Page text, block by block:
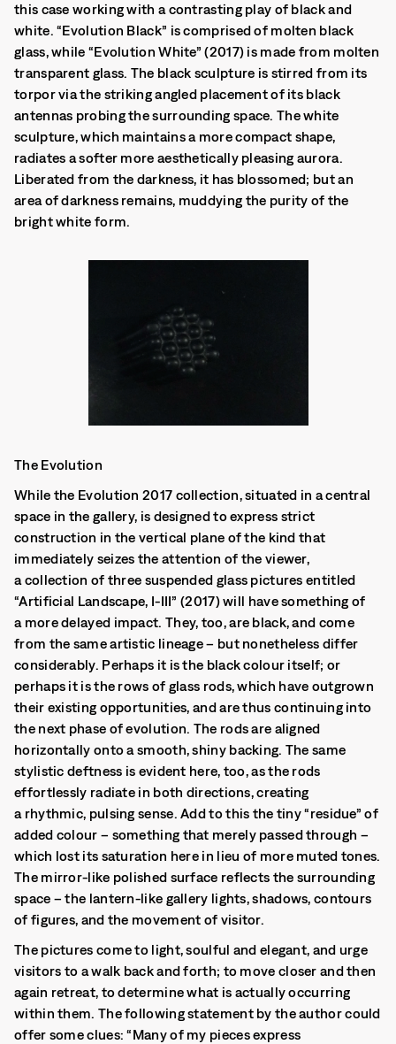
this case working with a contrasting play of black and
white. “Evolution Black” is comprised of molten black
glass, while “Evolution White” (2017) is made from molten
transparent glass. The black sculpture is stirred from its
torpor via the striking angled placement of its black
antennas probing the surrounding space. The white
sculpture, which maintains a more compact shape,
radiates a softer more aesthetically pleasing aurora.
Liberated from the darkness, it has blossomed; but an
area of darkness remains, muddying the purity of the
bright white form.
The Evolution
While the Evolution 2017 collection, situated in a central
space in the gallery, is designed to express strict
construction in the vertical plane of the kind that
immediately seizes the attention of the viewer,
a collection of three suspended glass pictures entitled
“Artificial Landscape, I-III” (2017) will have something of
a more delayed impact. They, too, are black, and come
from the same artistic lineage – but nonetheless differ
considerably. Perhaps it is the black colour itself; or
perhaps it is the rows of glass rods, which have outgrown
their existing opportunities, and are thus continuing into
the next phase of evolution. The rods are aligned
horizontally onto a smooth, shiny backing. The same
stylistic deftness is evident here, too, as the rods
effortlessly radiate in both directions, creating
a rhythmic, pulsing sense. Add to this the tiny “residue” of
added colour – something that merely passed through –
which lost its saturation here in lieu of more muted tones.
The mirror-like polished surface reflects the surrounding
space – the lantern-like gallery lights, shadows, contours
of figures, and the movement of visitor.
The pictures come to light, soulful and elegant, and urge
visitors to a walk back and forth; to move closer and then
again retreat, to determine what is actually occurring
within them. The following statement by the author could
offer some clues: “Many of my pieces express